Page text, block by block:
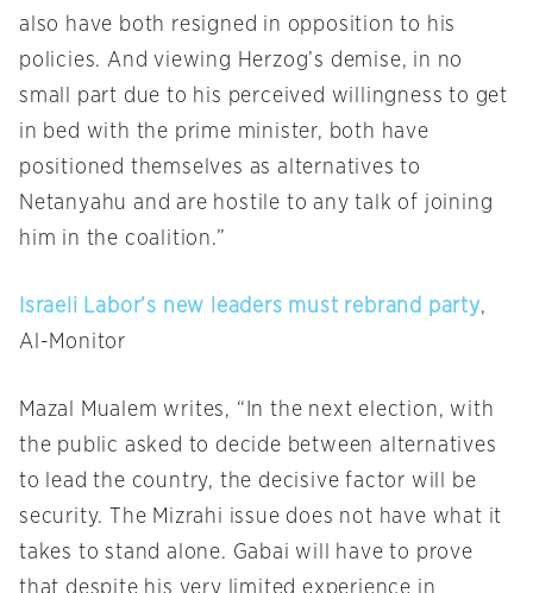
also have both resigned in opposition to his
policies. And viewing Herzog’s demise, in no
small part due to his perceived willingness to get
in bed with the prime minister, both have
positioned themselves as alternatives to
Netanyahu and are hostile to any talk of joining
him in the coalition.”
Israeli Labor’s new leaders must rebrand party,
Al-Monitor
Mazal Mualem writes, “In the next election, with
the public asked to decide between alternatives
to lead the country, the decisive factor will be
security. The Mizrahi issue does not have what it
takes to stand alone. Gabai will have to prove
that despite his very limited experience in